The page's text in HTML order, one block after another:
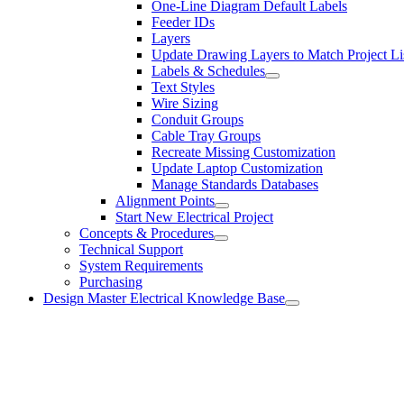
One-Line Diagram Default Labels
Feeder IDs
Layers
Update Drawing Layers to Match Project
Labels & Schedules
Text Styles
Wire Sizing
Conduit Groups
Cable Tray Groups
Recreate Missing Customization
Update Laptop Customization
Manage Standards Databases
Alignment Points
Start New Electrical Project
Concepts & Procedures
Technical Support
System Requirements
Purchasing
Design Master Electrical Knowledge Base